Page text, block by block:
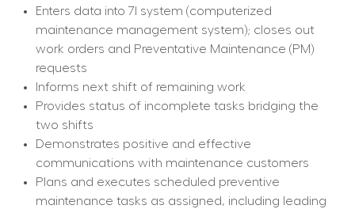
Enters data into 7I system (computerized
maintenance management system); closes out
work orders and Preventative Maintenance (PM)
requests
Informs next shift of remaining work
Provides status of incomplete tasks bridging the
two shifts
Demonstrates positive and effective
communications with maintenance customers
Plans and executes scheduled preventive
maintenance tasks as assigned, including leading